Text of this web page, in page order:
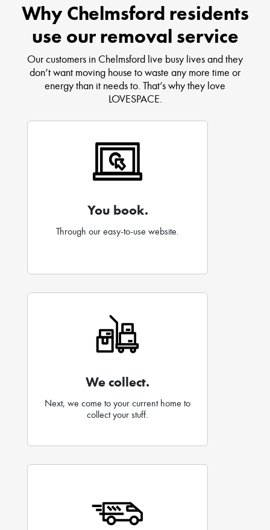
Why Chelmsford residents
use our removal service
Our customers in Chelmsford live busy lives and they
don’t want moving house to waste any more time or
energy than it needs to. That’s why they love
LOVESPACE.
You book.
Through our easy-to-use website.
We collect.
Next, we come to your current home to
collect your stuff.